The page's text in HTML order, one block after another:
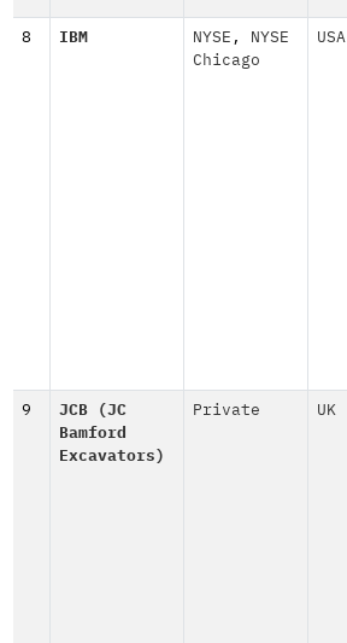
8 IBM NYSE ,
NYSE
Chicago
USA
9
JCB (JC
Bamford
Excavators)
Private UK